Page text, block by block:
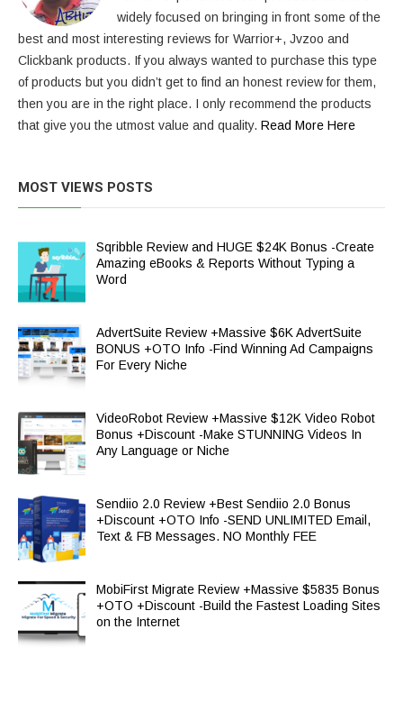
widely focused on bringing in front some of the
best and most interesting reviews for Warrior+, Jvzoo and
Clickbank products. If you always wanted to purchase this type
of products but you didn’t get to find an honest review for them,
then you are in the right place. I only recommend the products
that give you the utmost value and quality. Read More Here
MOST VIEWS POSTS
Sqribble Review and HUGE $24K Bonus -Create
Amazing eBooks & Reports Without Typing a
Word
AdvertSuite Review +Massive $6K AdvertSuite
BONUS +OTO Info -Find Winning Ad Campaigns
For Every Niche
VideoRobot Review +Massive $12K Video Robot
Bonus +Discount -Make STUNNING Videos In
Any Language or Niche
Sendiio 2.0 Review +Best Sendiio 2.0 Bonus
+Discount +OTO Info -SEND UNLIMITED Email,
Text & FB Messages. NO Monthly FEE
MobiFirst Migrate Review +Massive $5835 Bonus
+OTO +Discount -Build the Fastest Loading Sites
on the Internet